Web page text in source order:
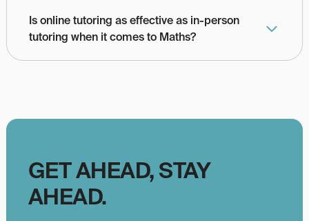
Is online tutoring as effective as in-person
tutoring when it comes to Maths?
GET AHEAD, STAY
AHEAD.